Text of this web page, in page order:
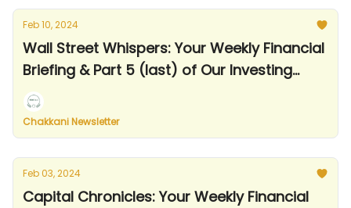
Feb 10, 2024
Wall Street Whispers: Your Weekly Financial
Briefing & Part 5 (last) of Our Investing
Series
Chakkani Newsletter
Feb 03, 2024
Capital Chronicles: Your Weekly Financial